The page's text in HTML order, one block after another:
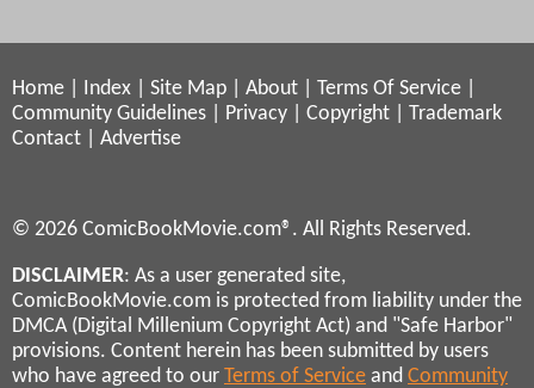
Home Index Site Map About Terms Of Service
Community Guidelines
Privacy Copyright
Trademark
Contact
Advertise
© 2026 ComicBookMovie.com®. All Rights Reserved.
DISCLAIMER: As a user generated site,
ComicBookMovie.com is protected from liability under the
DMCA (Digital Millenium Copyright Act) and "Safe Harbor"
provisions. Content herein has been submitted by users
who have agreed to our Terms of Service and Community